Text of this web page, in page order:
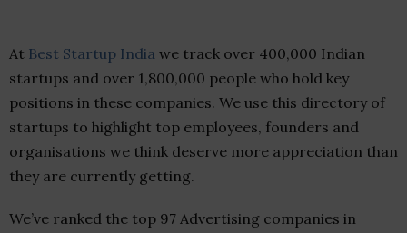
At Best Startup India we track over 400,000 Indian
startups and over 1,800,000 people who hold key
positions in these companies. We use this directory of
startups to highlight top employees, founders and
organisations we think deserve more appreciation than
they are currently getting.
We’ve ranked the top 97 Advertising companies in